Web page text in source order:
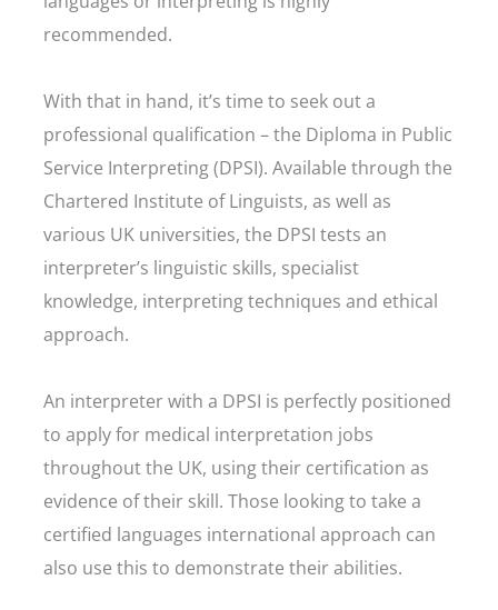
recommended.
With that in hand, it’s time to seek out a
professional qualification – the Diploma in Public
Service Interpreting (DPSI). Available through the
Chartered Institute of Linguists, as well as
various UK universities, the DPSI tests an
interpreter’s linguistic skills, specialist
knowledge, interpreting techniques and ethical
approach.
An interpreter with a DPSI is perfectly positioned
to apply for medical interpretation jobs
throughout the UK, using their certification as
evidence of their skill. Those looking to take a
certified languages international approach can
also use this to demonstrate their abilities.